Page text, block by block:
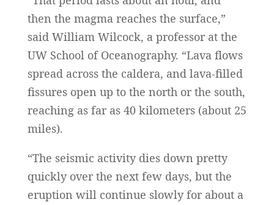
then the magma reaches the surface,”
said William Wilcock, a professor at the
UW School of Oceanography. “Lava flows
spread across the caldera, and lava-filled
fissures open up to the north or the south,
reaching as far as 40 kilometers (about 25
miles).
“The seismic activity dies down pretty
quickly over the next few days, but the
eruption will continue slowly for about a